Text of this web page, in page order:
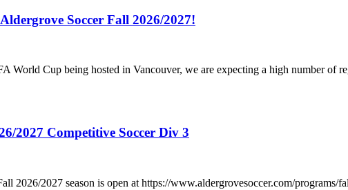
Soccer Fall 2026/2027!
World Cup being hosted in Vancouver, we are expecting a high number of
2027 Competitive Soccer Div 3
2026/2027 season is open at https://www.aldergrovesoccer.com/